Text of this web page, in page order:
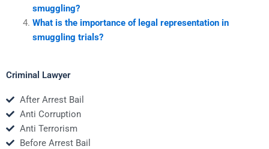
smuggling?
What is the importance of legal representation in
smuggling trials?
Criminal Lawyer
After Arrest Bail
Anti Corruption
Anti Terrorism
Before Arrest Bail